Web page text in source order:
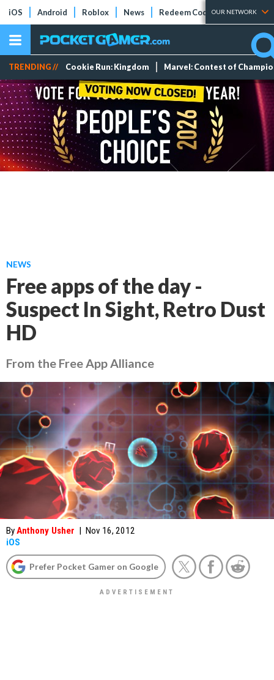
iOS Android Roblox News Redeem Codes Tier Lists
OUR NETWORK
TRENDING // Cookie Run: Kingdom Marvel: Contest of
NEWS
Free apps of the day -
Suspect In Sight, Retro Dust
HD
From the Free App Alliance
ByAnthony Usher | Nov 16, 2012
iOS
Prefer Pocket Gamer on Google